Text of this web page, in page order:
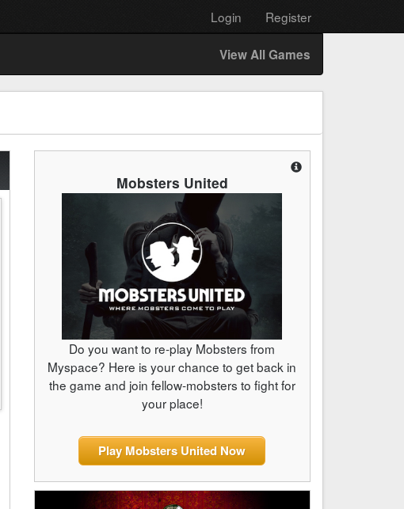
Login Register
View All Games
Mobsters United
Do you want to re-play Mobsters from
Myspace? Here is your chance to get back in
the game and join fellow-mobsters to fight for
your place!
Play Mobsters United Now